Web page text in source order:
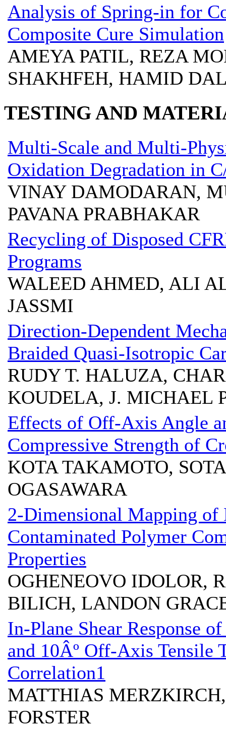
Analysis of Spring-in for
Composite Cure Simulation
AMEYA PATIL, REZA
SHAKHFEH, HAMID
TESTING AND
Multi-Scale and Multi-
Oxidation Degradation in
VINAY DAMODARAN,
PAVANA PRABHAKAR
Recycling of Disposed
Programs
WALEED AHMED, ALI
JASSMI
Direction-Dependent
Braided Quasi-Isotropic
RUDY T. HALUZA,
KOUDELA, J. MICHAEL
Effects of Off-Axis Angle
Compressive Strength of
KOTA TAKAMOTO,
OGASAWARA
2-Dimensional Mapping of
Contaminated Polymer
Properties
OGHENEOVO IDOLOR,
BILICH, LANDON
In-Plane Shear Response
and 10Âº Off-Axis Tensile
Correlation1
MATTHIAS
FORSTER